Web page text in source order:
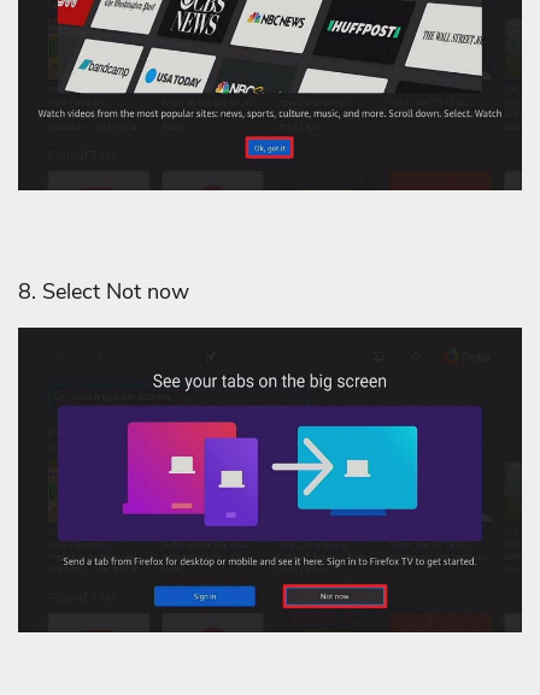
8. Select Not now